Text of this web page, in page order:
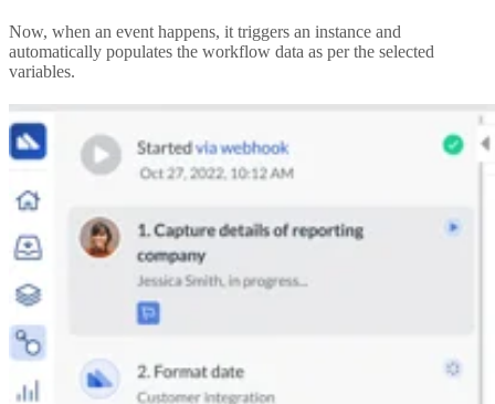
Now, when an event happens, it triggers an instance and
automatically populates the workflow data as per the selected
variables.